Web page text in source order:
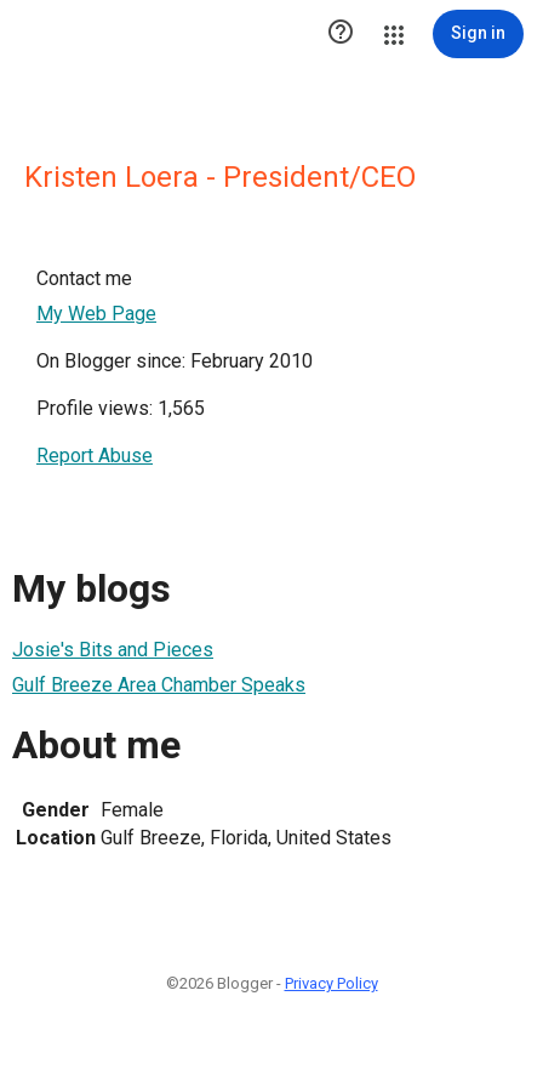
 Sign in
Kristen Loera - President/CEO
Contact me
My Web Page
On Blogger since: February 2010
Profile views: 1,565
Report Abuse
My blogs
Josie's Bits and Pieces
Gulf Breeze Area Chamber Speaks
About me
Gender Female
Location Gulf Breeze, Florida, United States
©2026 Blogger - Privacy Policy